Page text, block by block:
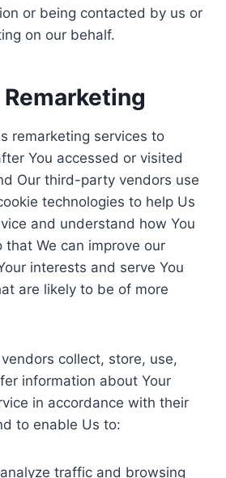
or being contacted by us or
on our behalf.
remarketing services to
You accessed or visited
Our third-party vendors use
technologies to help Us
and understand how You
that We can improve our
interests and serve You
are likely to be of more
collect, store, use,
information about Your
in accordance with their
to enable Us to:
traffic and browsing